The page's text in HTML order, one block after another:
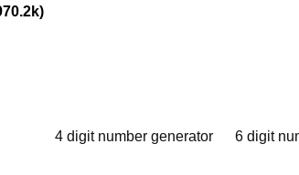
4 digit number generator 6 digit